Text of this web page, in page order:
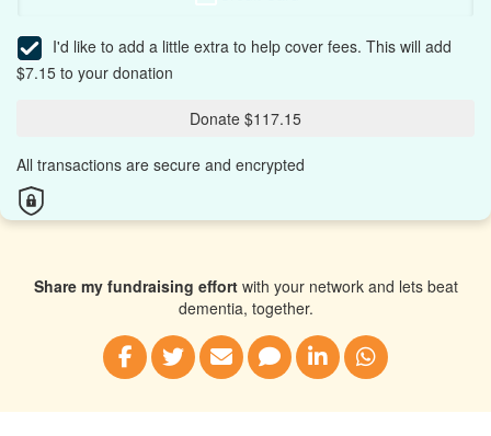
I'd like to add a little extra to help cover fees. This will add
$7.15 to your donation
Donate $117.15
All transactions are secure and encrypted
Share my fundraising effortwith your network and lets beat
dementia, together.